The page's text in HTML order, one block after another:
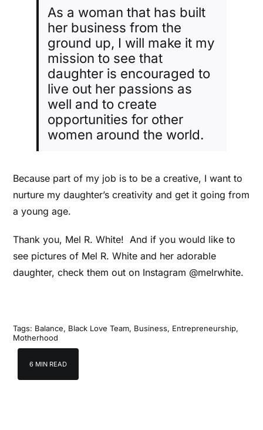
As a woman that has built
her business from the
ground up, I will make it my
mission to see that
daughter is encouraged to
live out her passions as
well and to create
opportunities for other
women around the world.
Because part of my job is to be a creative, I want to
nurture my daughter’s creativity and get it going from
a young age.
Thank you, Mel R. White! And if you would like to
see pictures of Mel R. White and her adorable
daughter, check them out on Instagram @melrwhite.
Tags: Balance, Black Love Team, Business, Entrepreneurship,
Motherhood
6 MIN READ